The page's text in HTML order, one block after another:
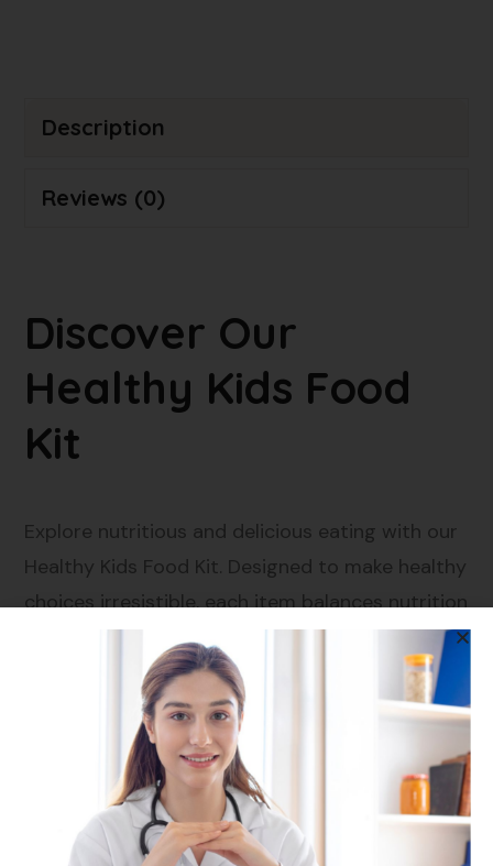
Description
Reviews (0)
Discover Our
Healthy Kids Food
Kit
Explore nutritious and delicious eating with our
Healthy Kids Food Kit. Designed to make healthy
choices irresistible, each item balances nutrition
with kid-approved flavours.
What’s Inside the Kit?
Barnyard Millet Noodles: A wholesome twist
on a kid-favorite, packed with fiber and